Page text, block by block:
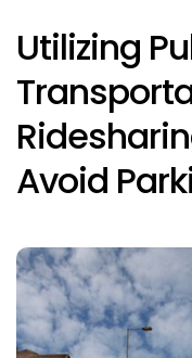
Utilizing
Avoid